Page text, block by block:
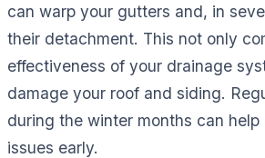
can warp your gutters and, in
their detachment. This not only
effectiveness of your drainage
damage your roof and siding.
during the winter months can
issues early.